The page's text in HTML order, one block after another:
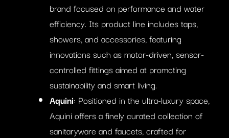
brand focused on performance and water
efficiency. Its product line includes taps,
showers, and accessories, featuring
innovations such as motor-driven, sensor-
controlled fittings aimed at promoting
sustainability and smart living.
Aquini: Positioned in the ultra-luxury space,
Aquini offers a finely curated collection of
sanitaryware and faucets, crafted for